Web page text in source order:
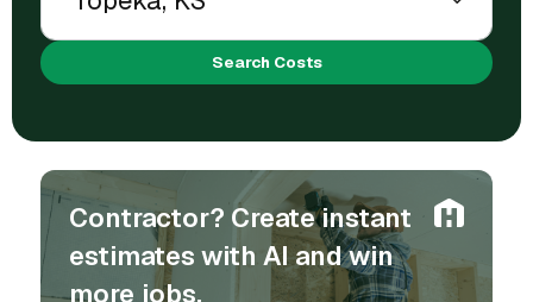
Search Costs
Contractor? Create instant
estimates with AI and win
more jobs.